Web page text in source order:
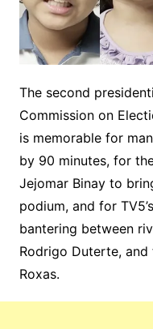
The second
Commission on
is memorable for
by 90 minutes, for
Jejomar Binay to
podium, and for
bantering between
Rodrigo Duterte,
Roxas.